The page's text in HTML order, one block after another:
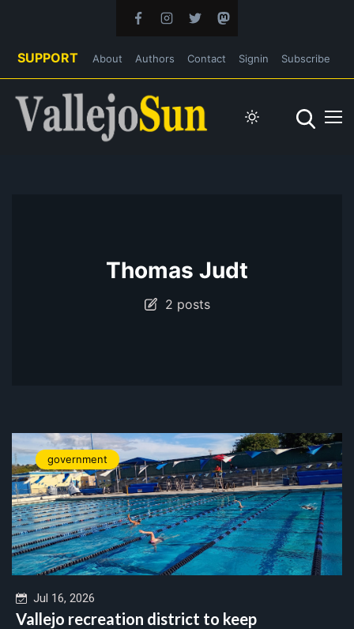
SUPPORT About Authors Contact Signin Subscribe
Thomas Judt
2 posts
government
Jul 16, 2026
Vallejo recreation district to keep